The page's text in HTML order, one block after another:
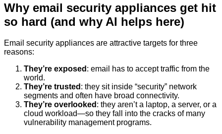
Why email security appliances get hit
so hard (and why AI helps here)
Email security appliances are attractive targets for three
reasons:
They’re exposed : email has to accept traffic from the
world.
They’re trusted : they sit inside “security” network
segments and often have broad connectivity.
They’re overlooked : they aren’t a laptop, a server, or a
cloud workload—so they fall into the cracks of many
vulnerability management programs.